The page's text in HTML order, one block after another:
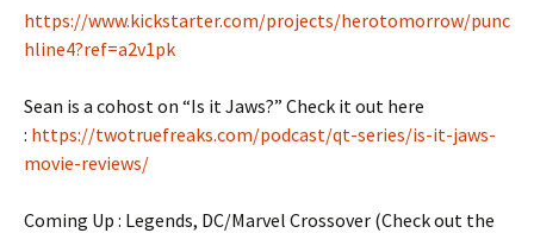
https://www.kickstarter.com/projects/herotomorrow/punc
hline4?ref=a2v1pk
Sean is a cohost on “Is it Jaws?” Check it out here
: https://twotruefreaks.com/podcast/qt-series/is-it-jaws-
movie-reviews/
Coming Up : Legends, DC/Marvel Crossover (Check out the